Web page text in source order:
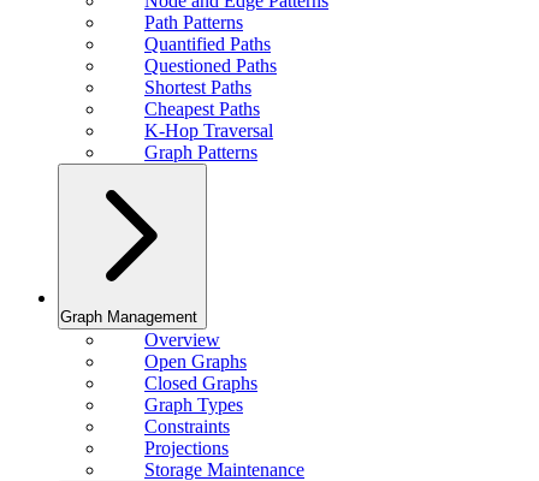
Path Patterns
Quantified Paths
Questioned Paths
Shortest Paths
Cheapest Paths
K-Hop Traversal
Graph Patterns
Graph Management
Overview
Open Graphs
Closed Graphs
Graph Types
Constraints
Projections
Storage Maintenance